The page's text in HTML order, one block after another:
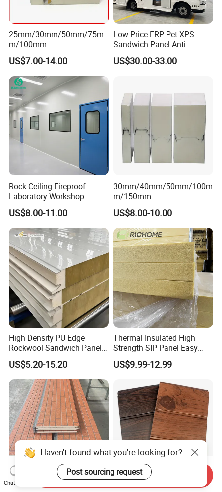
25mm/30mm/50mm/75m
m/100mm
EPS/PU/PIR/Polyurethanes
andwich Puf Panels for
Workshop /Warehouse
US$7.00-14.00
Low Price FRP Pet XPS
Sandwich Panel Anti-
Corrosion Customized for
Motorhome Refrigerator
US$30.00-33.00
Rock Ceiling Fireproof
Laboratory Workshop
Design Sterile Turnkey
Clean Room
US$8.00-11.00
30mm/40mm/50mm/100m
m/150mm
EPS/Rockwool/PU/Puf/PIR
/Polyurethane/Polystyrene
Sandwich Panel FM
Approval for Steel Structure
/Modular Homes
US$8.00-10.00
High Density PU Edge
Rockwool Sandwich Panel
Exterior Wall Cladding Panel
US$5.20-15.20
Thermal Insulated High
Strength SIP Panel Easy
Installation PU Sandwich
Panel for Wall Cold Room
US$9.99-12.99
Metal Embossed 16mm 20mm 25mm
Haven't found what you're looking for?
Post sourcing request
Chat Now
Send Inquiry